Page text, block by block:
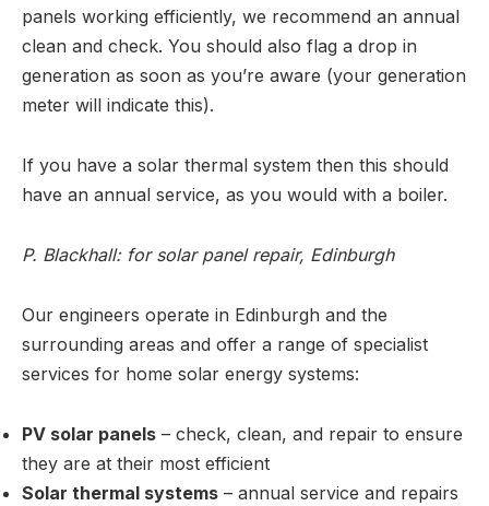
panels working efficiently, we recommend an annual
clean and check. You should also flag a drop in
generation as soon as you’re aware (your generation
meter will indicate this).
If you have a solar thermal system then this should
have an annual service, as you would with a boiler.
P. Blackhall: for solar panel repair, Edinburgh
Our engineers operate in Edinburgh and the
surrounding areas and offer a range of specialist
services for home solar energy systems:
PV solar panels – check, clean, and repair to ensure
they are at their most efficient
Solar thermal systems – annual service and repairs